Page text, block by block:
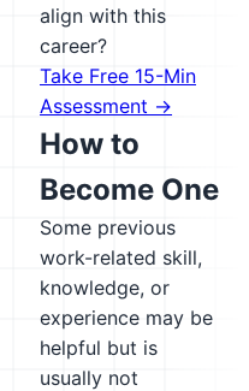
align with this
career?
Take Free 15-Min
Assessment →
How to
Become One
Some previous
work-related skill,
knowledge, or
experience may be
helpful but is
usually not